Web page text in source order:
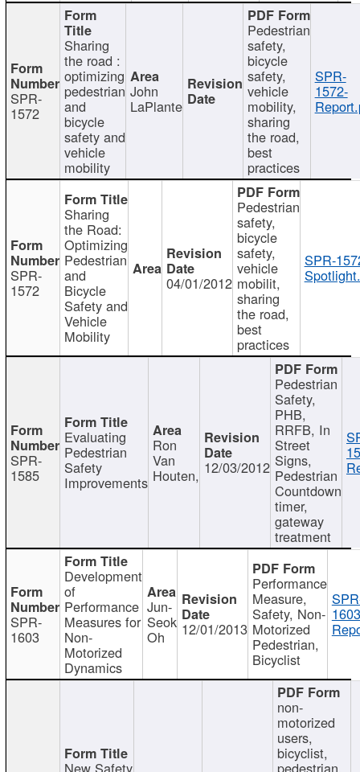
SPR-
1572
Sharing
the road :
optimizing
pedestrian
and
bicycle
safety and
vehicle
mobility
John
LaPlante
Pedestrian
safety,
bicycle
safety,
vehicle
mobility,
sharing
the road,
best
practices
SPR-
1572-
SPR-
1572
Sharing
the Road:
Optimizing
Pedestrian
and
Bicycle
Safety and
Vehicle
Mobility
04/01/2012
Pedestrian
safety,
bicycle
safety,
vehicle
mobilit,
sharing
the road,
best
practices
SPR-
SPR-
1585
Evaluating
Pedestrian
Safety
Improvements
Ron
Van
Houten, 12/03/2012
Pedestrian
Safety,
PHB,
RRFB, In
Street
Signs,
Pedestrian
Countdown
timer,
gateway
treatment
SPR-
1603
Development
of
Performance
Measures for
Non-
Motorized
Dynamics
Jun-
Seok
Oh 12/01/2013
Performance
Measure,
Safety, Non-
Motorized
Pedestrian,
Bicyclist
New Safety
non-
motorized
users,
bicyclist,
pedestrian,